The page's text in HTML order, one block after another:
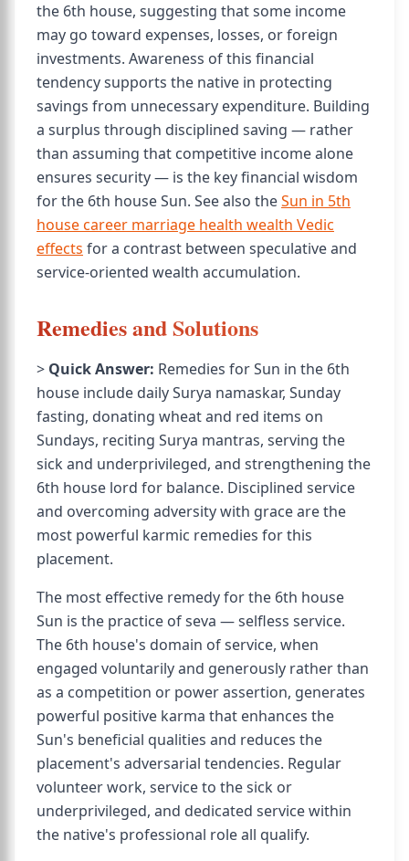
the 6th house, suggesting that some income
may go toward expenses, losses, or foreign
investments. Awareness of this financial
tendency supports the native in protecting
savings from unnecessary expenditure. Building
a surplus through disciplined saving — rather
than assuming that competitive income alone
ensures security — is the key financial wisdom
for the 6th house Sun. See also theSun in 5th
house career marriage health wealth Vedic
effects for a contrast between speculative and
service-oriented wealth accumulation.
Remedies and Solutions
> Quick Answer: Remedies for Sun in the 6th
house include daily Surya namaskar, Sunday
fasting, donating wheat and red items on
Sundays, reciting Surya mantras, serving the
sick and underprivileged, and strengthening the
6th house lord for balance. Disciplined service
and overcoming adversity with grace are the
most powerful karmic remedies for this
placement.
The most effective remedy for the 6th house
Sun is the practice of seva — selfless service.
The 6th house's domain of service, when
engaged voluntarily and generously rather than
as a competition or power assertion, generates
powerful positive karma that enhances the
Sun's beneficial qualities and reduces the
placement's adversarial tendencies. Regular
volunteer work, service to the sick or
underprivileged, and dedicated service within
the native's professional role all qualify.